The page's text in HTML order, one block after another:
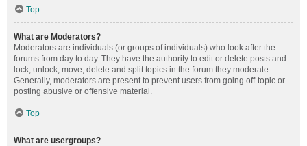
Top
What are Moderators?
Moderators are individuals (or groups of individuals) who look after the
forums from day to day. They have the authority to edit or delete posts and
lock, unlock, move, delete and split topics in the forum they moderate.
Generally, moderators are present to prevent users from going off-topic or
posting abusive or offensive material.
Top
What are usergroups?